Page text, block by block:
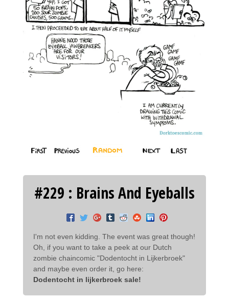
#229 : Brains And Eyeballs
I'm not even kidding. The event was great though!
Oh, if you want to take a peek at our Dutch
zombie chaincomic "Dodentocht in Lijkerbroek"
and maybe even order it, go here:
Dodentocht in lijkerbroek sale!